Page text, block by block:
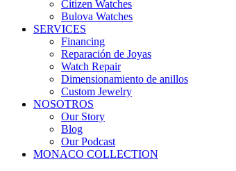
Citizen Watches
Bulova Watches
SERVICES
Financing
Reparación de Joyas
Watch Repair
Dimensionamiento de anillos
Custom Jewelry
NOSOTROS
Our Story
Blog
Our Podcast
MONACO COLLECTION